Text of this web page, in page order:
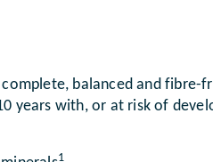
complete, balanced and
years with, or at risk of
1